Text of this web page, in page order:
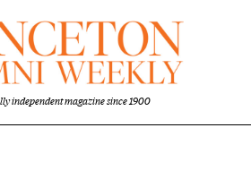
independent magazine since 1900